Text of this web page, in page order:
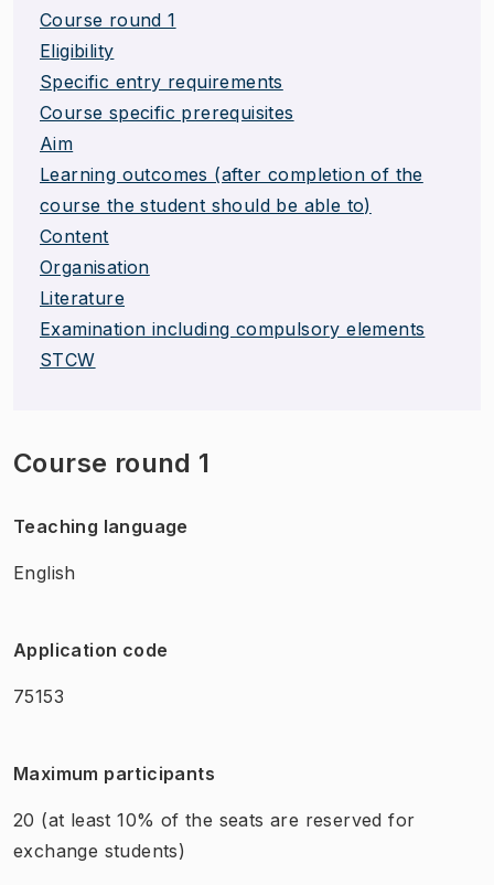
Course round 1
Eligibility
Specific entry requirements
Course specific prerequisites
Aim
Learning outcomes (after completion of the
course the student should be able to)
Content
Organisation
Literature
Examination including compulsory elements
STCW
Course round 1
Teaching language
English
Application code
75153
Maximum participants
20 (at least 10% of the seats are reserved for
exchange students)